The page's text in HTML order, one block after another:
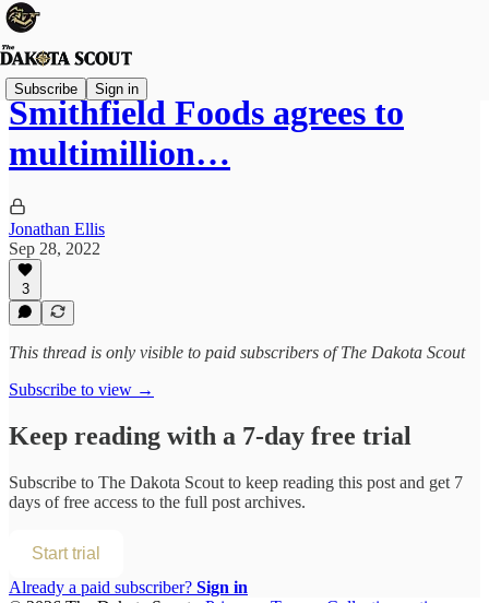
Subscribe Sign in
Smithfield Foods agrees to
multimillion…
Jonathan Ellis
Sep 28, 2022
3
This thread is only visible to paid subscribers of The Dakota Scout
Subscribe to view →
Keep reading with a 7-day free trial
Subscribe to The Dakota Scout to keep reading this post and get 7
days of free access to the full post archives.
Start trial
Already a paid subscriber? Sign in